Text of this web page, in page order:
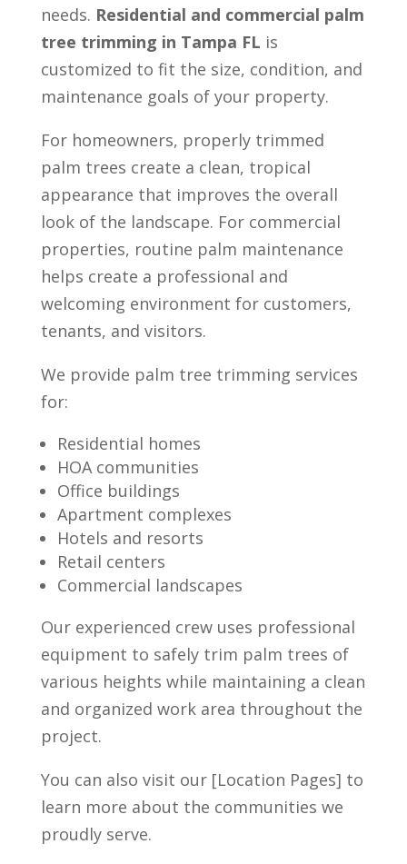
needs. Residential and commercial palm
tree trimming in Tampa FL is
customized to fit the size, condition, and
maintenance goals of your property.
For homeowners, properly trimmed
palm trees create a clean, tropical
appearance that improves the overall
look of the landscape. For commercial
properties, routine palm maintenance
helps create a professional and
welcoming environment for customers,
tenants, and visitors.
We provide palm tree trimming services
for:
Residential homes
HOA communities
Office buildings
Apartment complexes
Hotels and resorts
Retail centers
Commercial landscapes
Our experienced crew uses professional
equipment to safely trim palm trees of
various heights while maintaining a clean
and organized work area throughout the
project.
You can also visit our [Location Pages] to
learn more about the communities we
proudly serve.